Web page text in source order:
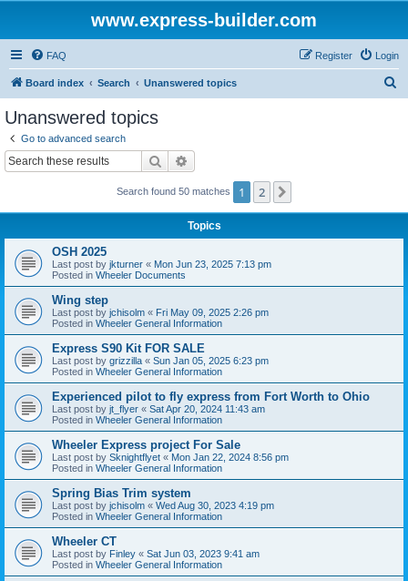
www.express-builder.com
FAQ Login
Register
Board index Search Unanswered topics
Unanswered topics
Go to advanced search
Search
Search found 50 matches 1 2
Topics
OSH 2025
Last post by jkturner « Mon Jun 23, 2025 7:13 pm
Posted in Wheeler Documents
Wing step
Last post by jchisolm « Fri May 09, 2025 2:26 pm
Posted in Wheeler General Information
Express S90 Kit FOR SALE
Last post by grizzilla « Sun Jan 05, 2025 6:23 pm
Posted in Wheeler General Information
Experienced pilot to fly express from Fort Worth to Ohio
Last post by jt_flyer « Sat Apr 20, 2024 11:43 am
Posted in Wheeler General Information
Wheeler Express project For Sale
Last post by Sknightflyet « Mon Jan 22, 2024 8:56 pm
Posted in Wheeler General Information
Spring Bias Trim system
Last post by jchisolm « Wed Aug 30, 2023 4:19 pm
Posted in Wheeler General Information
Wheeler CT
Last post by Finley « Sat Jun 03, 2023 9:41 am
Posted in Wheeler General Information